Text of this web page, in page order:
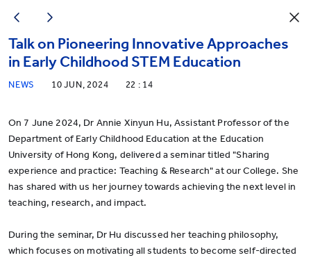
Talk on Pioneering Innovative Approaches
in Early Childhood STEM Education
NEWS 10 JUN, 2024 22 : 14
On 7 June 2024, Dr Annie Xinyun Hu, Assistant Professor of the
Department of Early Childhood Education at the Education
University of Hong Kong, delivered a seminar titled "Sharing
experience and practice: Teaching & Research" at our College. She
has shared with us her journey towards achieving the next level in
teaching, research, and impact.
During the seminar, Dr Hu discussed her teaching philosophy,
which focuses on motivating all students to become self-directed